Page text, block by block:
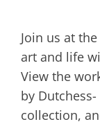
Join us at
art and life
View the
by
collection,